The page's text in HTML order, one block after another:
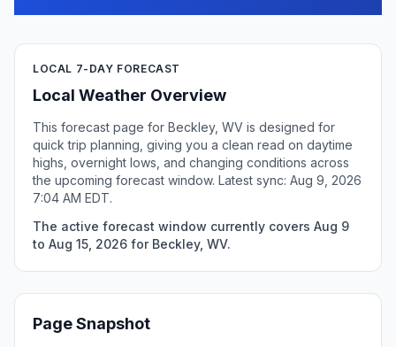
LOCAL 7-DAY FORECAST
Local Weather Overview
This forecast page for Beckley, WV is designed for
quick trip planning, giving you a clean read on daytime
highs, overnight lows, and changing conditions across
the upcoming forecast window. Latest sync: Aug 9, 2026
7:04 AM EDT.
The active forecast window currently covers Aug 9
to Aug 15, 2026 for Beckley, WV.
Page Snapshot